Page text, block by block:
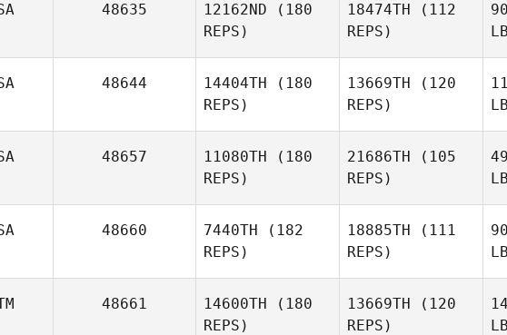
48635 12162ND (180
REPS)
18474TH (112
REPS)
48644 14404TH (180
REPS)
13669TH (120
REPS)
48657 11080TH (180
REPS)
Kelly
Jennings
21686TH (105
REPS)
48660 7440TH (182
REPS)
18885TH (111
REPS)
48661 14600TH (180
REPS)
13669TH (120
REPS)